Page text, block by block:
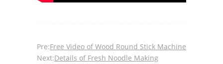
Pre:Free Video of Wood Round Stick Machine
Next:Details of Fresh Noodle Making